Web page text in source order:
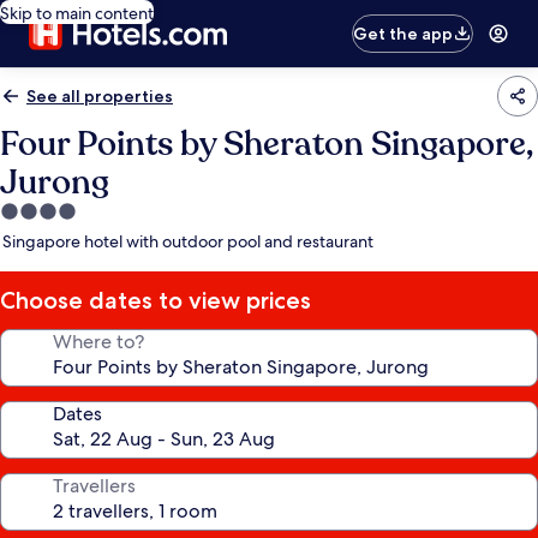
Skip to main content
Get the app
See all properties
Four Points by Sheraton Singapore,
Jurong
4.0
star
Singapore hotel with outdoor pool and restaurant
Choose dates to view prices
Where to?
Dates
Travellers